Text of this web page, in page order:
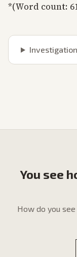
*(Word count:
Investigation
You see
How do you